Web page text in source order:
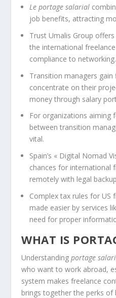
Le portage salarial
job benefits, attracting
Trust Umalis Group
the international
compliance to networking.
Transition managers
concentrate on their
money through salary
For organizations aiming
between transition
vital.
Spain’s « Digital Nomad
chances for international
remotely with legal
Complex tax rules for US
made easier by services
need for proper
WHAT IS
Understandingportage
who want to work abroad,
system makes freelance
brings together the perks of